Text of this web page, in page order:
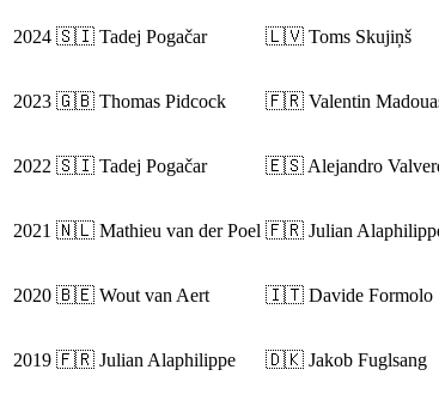
2024 🇸🇮 Tadej Pogačar 🇱🇻 Toms Skujiņš
2023 🇬🇧 Thomas Pidcock 🇫🇷 Valentin
2022 🇸🇮 Tadej Pogačar 🇪🇸 Alejandro
2021 🇳🇱 Mathieu van der Poel 🇫🇷 Julian
2020 🇧🇪 Wout van Aert 🇮🇹 Davide Formolo
2019 🇫🇷 Julian Alaphilippe 🇩🇰 Jakob Fuglsang